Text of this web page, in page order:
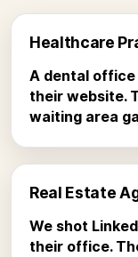
Healthcare
A dental
their website.
waiting area
Real Estate
We shot
their office.